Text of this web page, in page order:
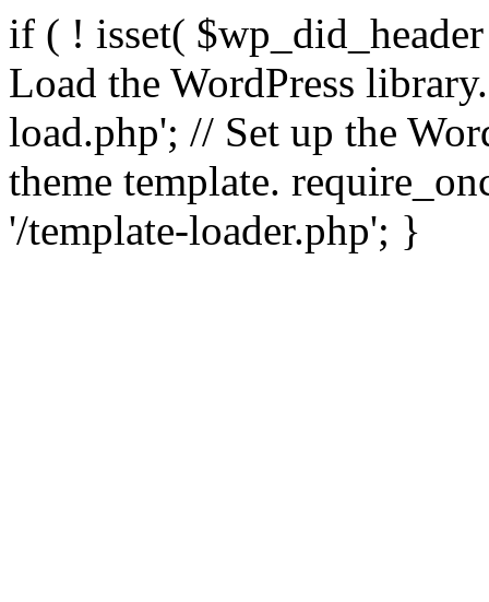
if ( ! isset(
Load the WordPress
load.php'; // Set up the
theme template.
'/template-loader.php'; }